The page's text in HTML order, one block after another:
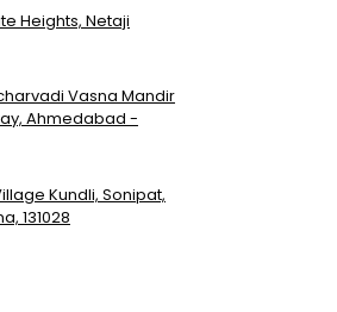
Heights, Netaji
Vasna Mandir
Ahmedabad -
Kundli, Sonipat,
131028